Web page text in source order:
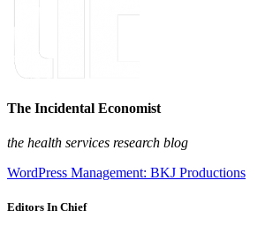
The Incidental Economist
the health services research blog
WordPress Management: BKJ Productions
Editors In Chief